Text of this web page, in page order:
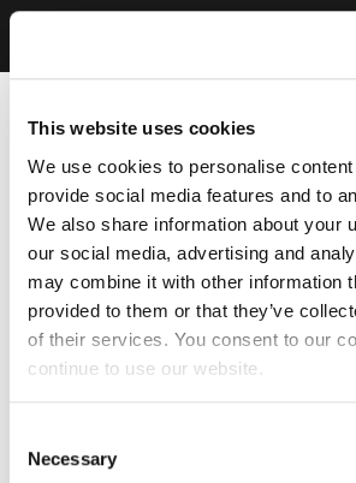
This website uses cookies
We use cookies to personalise
provide social media features and to
We also share information about your
our social media, advertising and
may combine it with other information
provided to them or that they’ve
of their services. You consent to our
continue to use our website.
Selection
Necessary